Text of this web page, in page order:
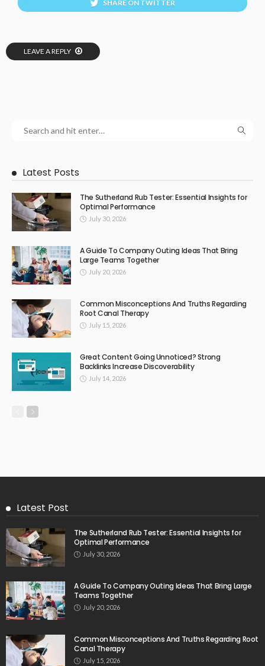
SHARE ON TWITTER
LEAVE A REPLY
Latest Posts
The Sutherland Rub Tester: Essential Insights for
Optimal Performance
July 30, 2026
A Guide To Company Outing Ideas That Bring
Large Teams Together
July 20, 2026
Common Misconceptions And Truths Regarding
Root Canal Therapy
July 15, 2026
Great Content Going Unnoticed? Strong
Backlinks Increase Discoverability
July 14, 2026
Latest Post
The Sutherland Rub Tester: Essential Insights for
Optimal Performance
July 30, 2026
A Guide To Company Outing Ideas That Bring Large
Teams Together
July 20, 2026
Common Misconceptions And Truths Regarding Root
Canal Therapy
July 15, 2026